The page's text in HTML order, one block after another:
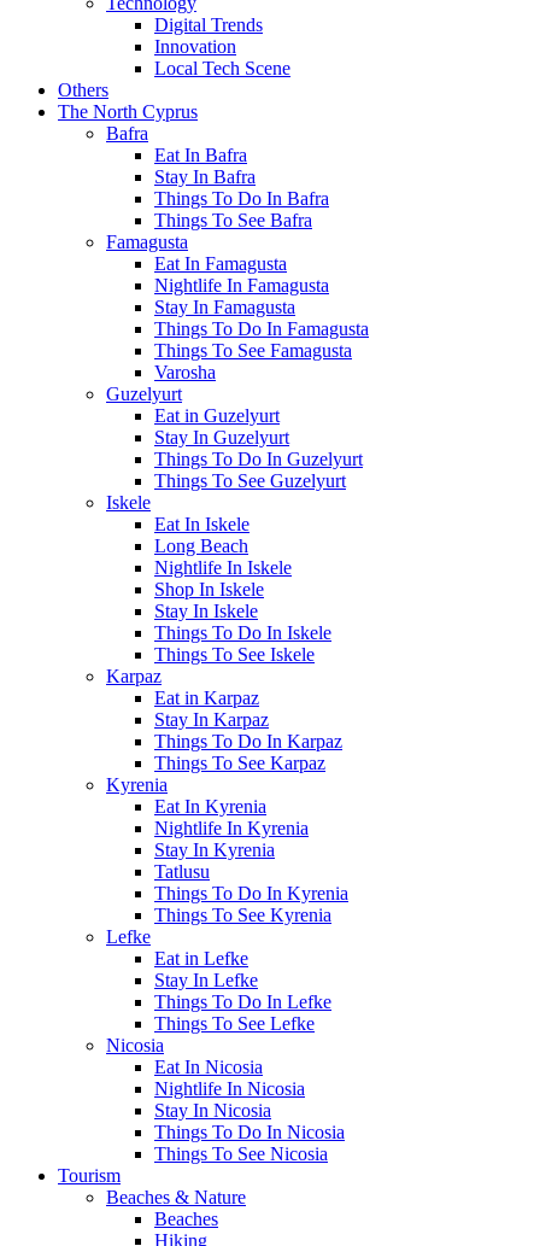
Digital Trends
Innovation
Local Tech Scene
Others
The North Cyprus
Bafra
Eat In Bafra
Stay In Bafra
Things To Do In Bafra
Things To See Bafra
Famagusta
Eat In Famagusta
Nightlife In Famagusta
Stay In Famagusta
Things To Do In Famagusta
Things To See Famagusta
Varosha
Guzelyurt
Eat in Guzelyurt
Stay In Guzelyurt
Things To Do In Guzelyurt
Things To See Guzelyurt
Iskele
Eat In Iskele
Long Beach
Nightlife In Iskele
Shop In Iskele
Stay In Iskele
Things To Do In Iskele
Things To See Iskele
Karpaz
Eat in Karpaz
Stay In Karpaz
Things To Do In Karpaz
Things To See Karpaz
Kyrenia
Eat In Kyrenia
Nightlife In Kyrenia
Stay In Kyrenia
Tatlusu
Things To Do In Kyrenia
Things To See Kyrenia
Lefke
Eat in Lefke
Stay In Lefke
Things To Do In Lefke
Things To See Lefke
Nicosia
Eat In Nicosia
Nightlife In Nicosia
Stay In Nicosia
Things To Do In Nicosia
Things To See Nicosia
Tourism
Beaches & Nature
Beaches
Hiking